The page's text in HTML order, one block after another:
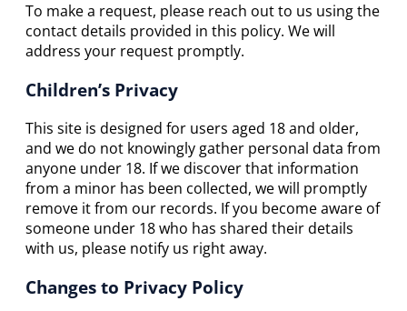
To make a request, please reach out to us using the
contact details provided in this policy. We will
address your request promptly.
Children’s Privacy
This site is designed for users aged 18 and older,
and we do not knowingly gather personal data from
anyone under 18. If we discover that information
from a minor has been collected, we will promptly
remove it from our records. If you become aware of
someone under 18 who has shared their details
with us, please notify us right away.
Changes to Privacy Policy